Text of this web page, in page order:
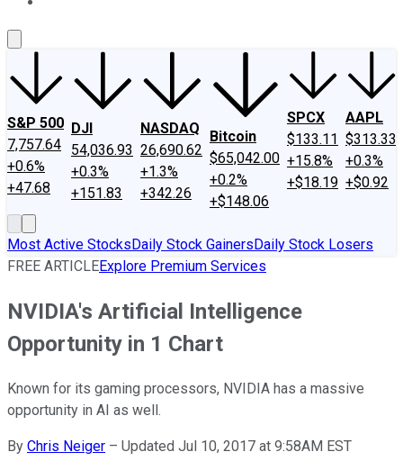
S&P 500
7,757.64
+0.6%
+47.68
DJI
54,036.93
+0.3%
+151.83
NASDAQ
26,690.62
+1.3%
+342.26
Bitcoin
$65,042.00
+0.2%
+$148.06
SPCX
$133.11
+15.8%
+$18.19
AAPL
$313.33
+0.3%
+$0.92
Most Active StocksDaily Stock GainersDaily Stock Losers
FREE ARTICLEExplore Premium Services
NVIDIA's Artificial Intelligence
Opportunity in 1 Chart
Known for its gaming processors, NVIDIA has a massive
opportunity in AI as well.
By Chris Neiger – Updated Jul 10, 2017 at 9:58AM EST